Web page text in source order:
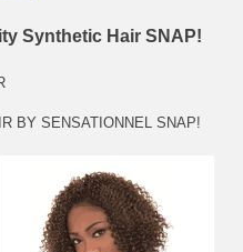
Synthetic Hair SNAP!
BY SENSATIONNEL SNAP!